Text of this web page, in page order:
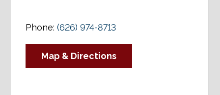
Phone:(626) 974-8713
Map & Directions